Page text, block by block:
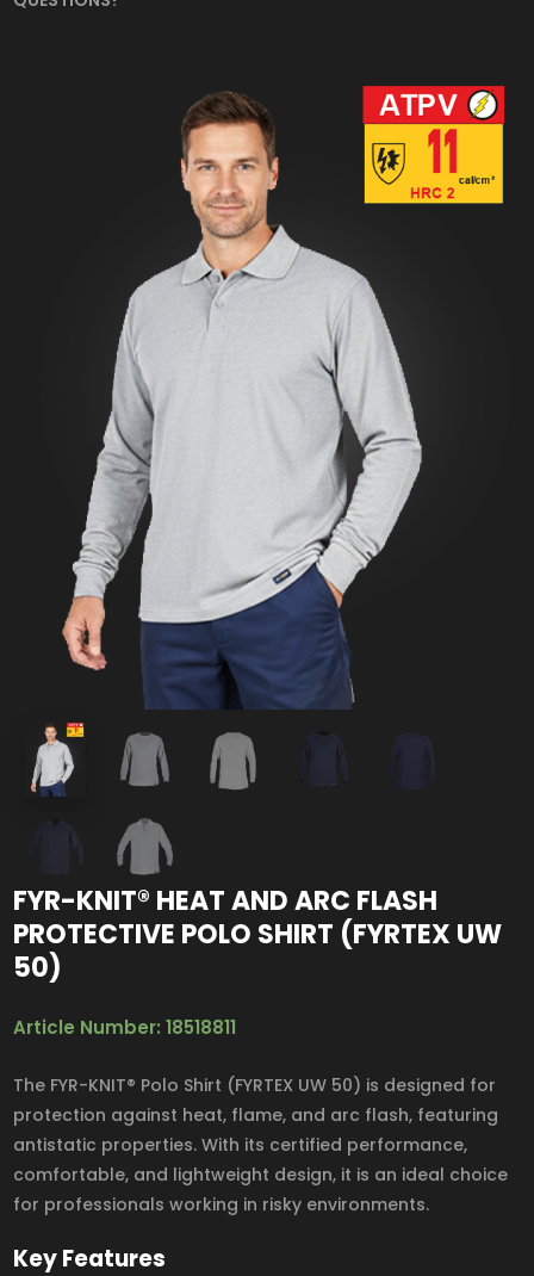
FYR-KNIT® HEAT AND ARC FLASH
PROTECTIVE POLO SHIRT (FYRTEX UW
50)
Article Number: 18518811
The FYR-KNIT® Polo Shirt (FYRTEX UW 50) is designed for
protection against heat, flame, and arc flash, featuring
antistatic properties. With its certified performance,
comfortable, and lightweight design, it is an ideal choice
for professionals working in risky environments.
Key Features